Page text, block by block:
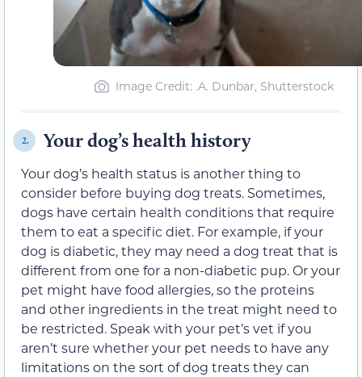
Image Credit: .A. Dunbar, Shutterstock
2. Your dog’s health history
Your dog’s health status is another thing to
consider before buying dog treats. Sometimes,
dogs have certain health conditions that require
them to eat a specific diet. For example, if your
dog is diabetic, they may need a dog treat that is
different from one for a non-diabetic pup. Or your
pet might have food allergies, so the proteins
and other ingredients in the treat might need to
be restricted. Speak with your pet’s vet if you
aren’t sure whether your pet needs to have any
limitations on the sort of dog treats they can